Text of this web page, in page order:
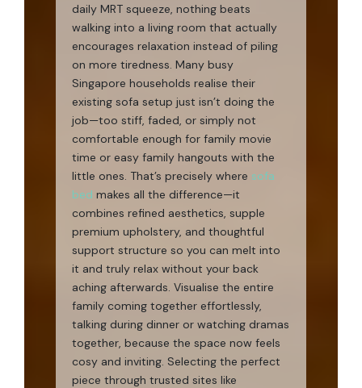
daily MRT squeeze, nothing beats
walking into a living room that actually
encourages relaxation instead of piling
on more tiredness. Many busy
Singapore households realise their
existing sofa setup just isn’t doing the
job—too stiff, faded, or simply not
comfortable enough for family movie
time or easy family hangouts with the
little ones. That’s precisely where sofa
bed makes all the difference—it
combines refined aesthetics, supple
premium upholstery, and thoughtful
support structure so you can melt into
it and truly relax without your back
aching afterwards. Visualise the entire
family coming together effortlessly,
talking during dinner or watching dramas
together, because the space now feels
cosy and inviting. Selecting the perfect
piece through trusted sites like